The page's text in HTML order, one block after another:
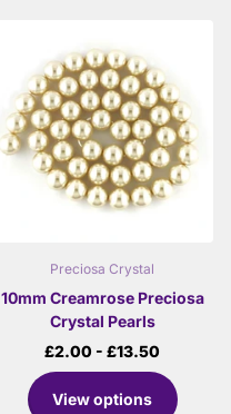
Preciosa Crystal
10mm Creamrose Preciosa
Crystal Pearls
£2.00 - £13.50
View options